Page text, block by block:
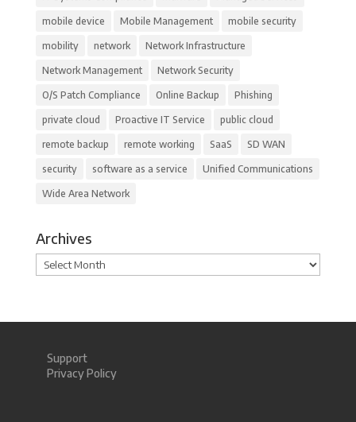
mobile device Mobile Management mobile security
mobility network Network Infrastructure
Network Management Network Security
O/S Patch Compliance Online Backup Phishing
private cloud Proactive IT Service public cloud
remote backup remote working SaaS SD WAN
security software as a service Unified Communications
Wide Area Network
Archives
Archives
Support
Privacy Policy